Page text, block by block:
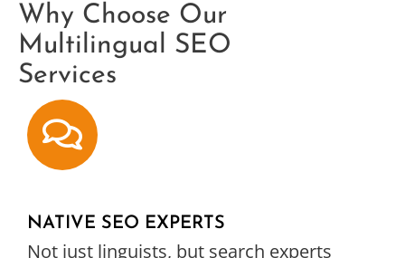
Why Choose Our
Multilingual SEO
Services
NATIVE SEO EXPERTS
Not just linguists, but search experts